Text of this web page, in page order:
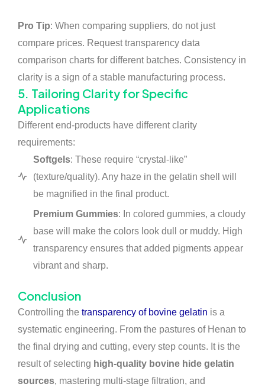
Pro Tip: When comparing suppliers, do not just
compare prices. Request transparency data
comparison charts for different batches. Consistency in
clarity is a sign of a stable manufacturing process.
5. Tailoring Clarity for Specific
Applications
Different end-products have different clarity
requirements:
Softgels: These require “crystal-like”
(texture/quality). Any haze in the gelatin shell will
be magnified in the final product.
Premium Gummies: In colored gummies, a cloudy
base will make the colors look dull or muddy. High
transparency ensures that added pigments appear
vibrant and sharp.
Conclusion
Controlling the transparency of bovine gelatin is a
systematic engineering. From the pastures of Henan to
the final drying and cutting, every step counts. It is the
result of selecting high-quality bovine hide gelatin
sources, mastering multi-stage filtration, and